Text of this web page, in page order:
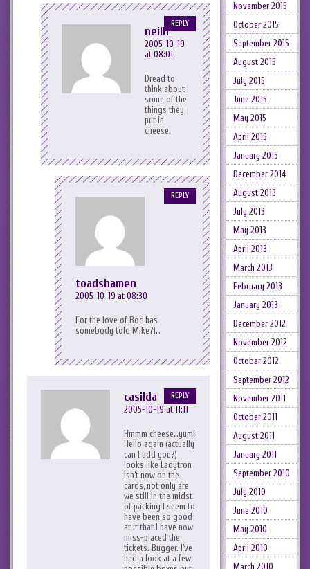
neilh
2005-10-19
at 08:01
Dread to
think about
some of the
things they
put in
cheese.
REPLY
toadshamen
2005-10-19 at 08:30
For the love of Bod,has
somebody told Mike?!…
REPLY
casilda
2005-10-19 at 11:11
Hmmm cheese…yum!
Hello again (actually
can I add you?)
looks like Ladytron
isn’t now on the
cards, not only are
we still in the midst
of packing I seem to
have been so good
at it that I have now
miss-placed the
tickets. Bugger. I’ve
had a look at a few
REPLY
November 2015
October 2015
September 2015
August 2015
July 2015
June 2015
May 2015
April 2015
January 2015
December 2014
August 2013
July 2013
May 2013
April 2013
March 2013
February 2013
January 2013
December 2012
November 2012
October 2012
September 2012
November 2011
October 2011
August 2011
January 2011
September 2010
July 2010
June 2010
May 2010
April 2010
March 2010